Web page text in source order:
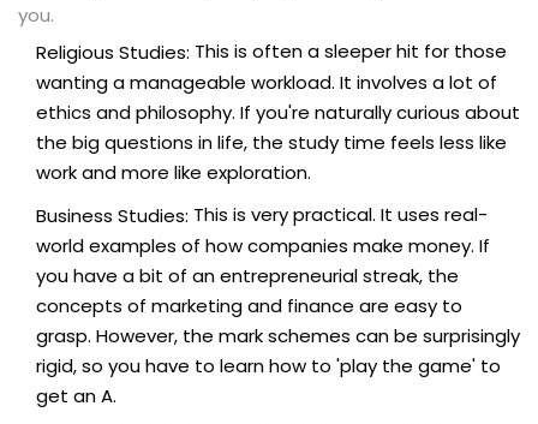
you.
Religious Studies: This is often a sleeper hit for those
wanting a manageable workload. It involves a lot of
ethics and philosophy. If you're naturally curious about
the big questions in life, the study time feels less like
work and more like exploration.
Business Studies: This is very practical. It uses real-
world examples of how companies make money. If
you have a bit of an entrepreneurial streak, the
concepts of marketing and finance are easy to
grasp. However, the mark schemes can be surprisingly
rigid, so you have to learn how to 'play the game' to
get an A.